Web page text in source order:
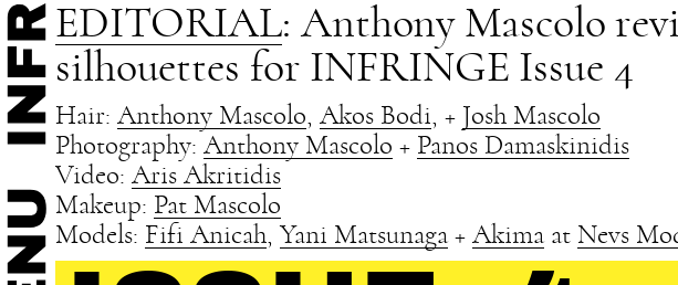
EDITORIAL: Anthony Mascolo
silhouettes for INFRINGE Issue 4
Hair: Anthony Mascolo, Akos Bodi, + Josh Mascolo
Photography: Anthony Mascolo + Panos Damaskinidis
Video: Aris Akritidis
Makeup: Pat Mascolo
Models: Fifi Anicah,Yani Matsunaga+ Akimaat Nevs